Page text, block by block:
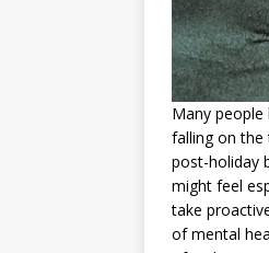
Many
falling on the
post-holiday
might feel
take
of mental